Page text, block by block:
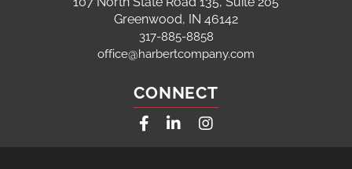
Greenwood, IN 46142
317-885-8858
office@harbertcompany.com
CONNECT
FacebookLinkedinInstagram